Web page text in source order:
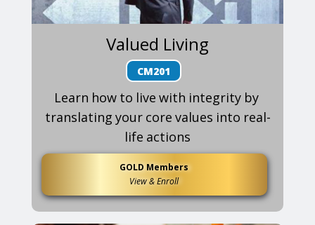
Valued Living
CM201
Learn how to live with integrity by
translating your core values into real-
life actions
GOLD Members
View & Enroll